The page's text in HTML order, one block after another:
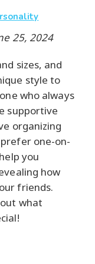
25, 2024
sizes, and
style to
who always
supportive
organizing
one-on-
you
how
friends.
what